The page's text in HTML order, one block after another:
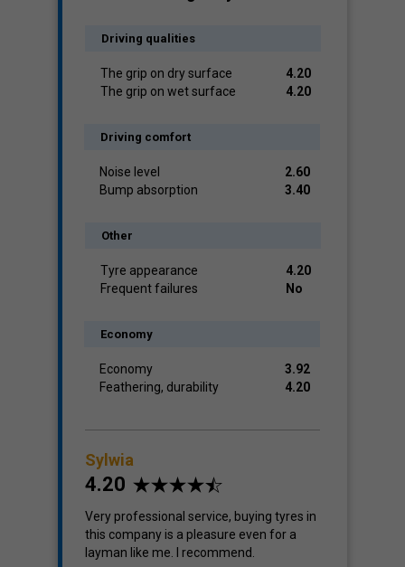
Driving qualities
The grip on dry surface
4.20
The grip on wet surface
4.20
Driving comfort
Noise level
2.60
Bump absorption
3.40
Other
Tyre appearance
4.20
Frequent failures
No
Economy
Economy
3.92
Feathering, durability
4.20
Sylwia
4.20
Very professional service, buying tyres in
this company is a pleasure even for a
layman like me. I recommend.